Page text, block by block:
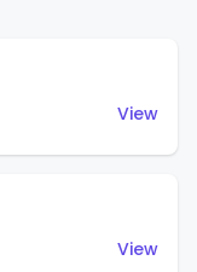
View
View